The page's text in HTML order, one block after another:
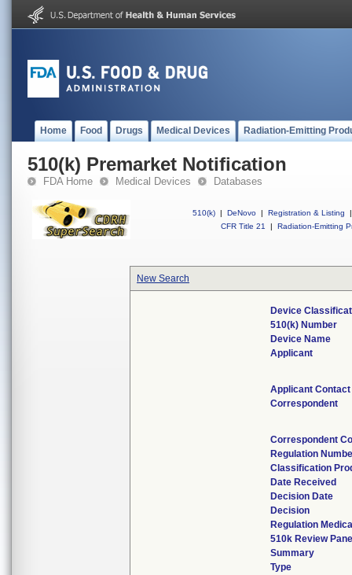
Home Food Drugs Medical Devices Radiation-Emitting
510(k) Premarket Notification
FDA Home Medical Devices Databases
510(k) | DeNovo | Registration & Listing
|
CFR Title 21
| Radiation-Emitting
New Search
Device
510(k) Number
Device Name
Applicant
Applicant Contact
Correspondent
Correspondent
Regulation
Classification
Date Received
Decision Date
Decision
Regulation
510k Review
Summary
Type